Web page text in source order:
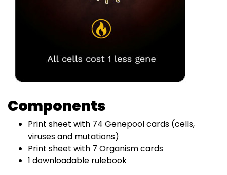
Components
Print sheet with 74 Genepool cards (cells,
viruses and mutations)
Print sheet with 7 Organism cards
1 downloadable rulebook